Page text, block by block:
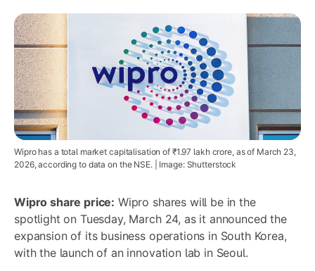
Wipro has a total market capitalisation of ₹1.97 lakh crore, as of March 23,
2026, according to data on the NSE. | Image: Shutterstock
Wipro share price: Wipro shares will be in the
spotlight on Tuesday, March 24, as it announced the
expansion of its business operations in South Korea,
with the launch of an innovation lab in Seoul.